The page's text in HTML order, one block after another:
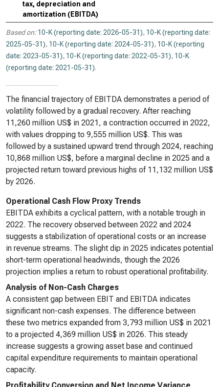
tax, depreciation and
amortization (EBITDA)
Based on: 10-K (reporting date: 2026-05-31), 10-K (reporting date:
2025-05-31), 10-K (reporting date: 2024-05-31), 10-K (reporting
date: 2023-05-31), 10-K (reporting date: 2022-05-31), 10-K
(reporting date: 2021-05-31).
The financial trajectory of EBITDA demonstrates a period of
volatility followed by a gradual recovery. After reaching
11,260 million US$ in 2021, a contraction occurred in 2022,
with values dropping to 9,555 million US$. This was
followed by a sustained upward trend through 2024, reaching
10,868 million US$, before a marginal decline in 2025 and a
projected return toward previous highs of 11,132 million US$
by 2026.
Operational Cash Flow Proxy Trends
EBITDA exhibits a cyclical pattern, with a notable trough in
2022. The recovery observed between 2022 and 2024
suggests a stabilization of operational costs or an increase
in revenue streams. The slight dip in 2025 indicates potential
short-term operational headwinds, though the 2026
projection implies a return to robust operational profitability.
Analysis of Non-Cash Charges
A consistent gap between EBIT and EBITDA indicates
significant non-cash expenses. The difference between
these two metrics expanded from 3,793 million US$ in 2021
to a projected 4,369 million US$ in 2026. This steady
increase suggests a growing asset base and continued
capital expenditure requirements to maintain operational
capacity.